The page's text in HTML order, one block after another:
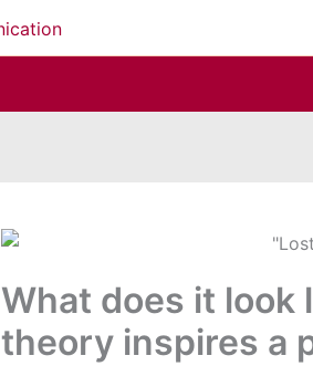
What does it look
theory inspires a